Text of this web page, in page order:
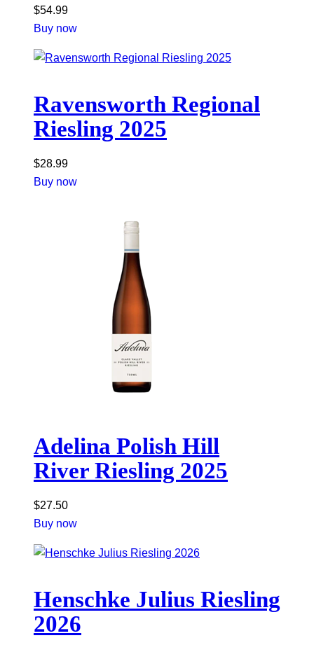
$54.99
Buy now
Ravensworth Regional
Riesling 2025
$28.99
Buy now
Adelina Polish Hill
River Riesling 2025
$27.50
Buy now
Henschke Julius Riesling
2026